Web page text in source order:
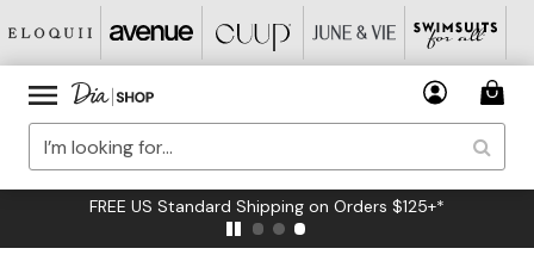
FREE US Standard Shipping on Orders $125+*